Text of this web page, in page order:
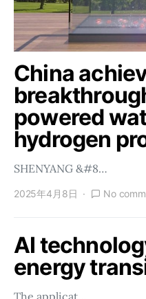
China
powered
hydrogen
SHENYANG &#8…
2025年4月8日 No
AI
energy